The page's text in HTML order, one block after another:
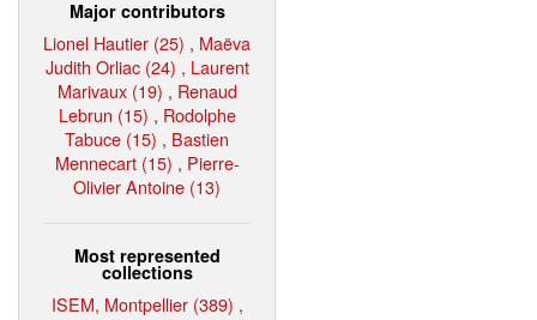
Major contributors
Lionel Hautier (25) , Maëva
Judith Orliac (24) , Laurent
Marivaux (19) , Renaud
Lebrun (15) , Rodolphe
Tabuce (15) , Bastien
Mennecart (15) , Pierre-
Olivier Antoine (13)
Most represented
collections
ISEM, Montpellier (389) ,